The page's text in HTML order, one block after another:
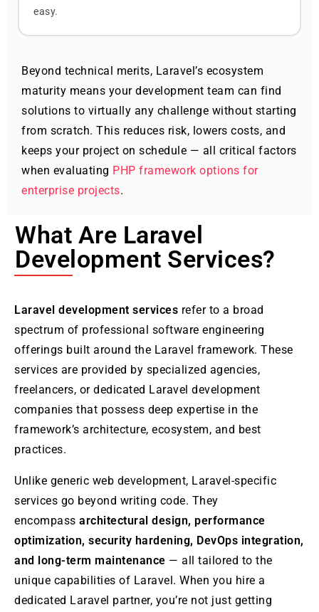
easy.
Beyond technical merits, Laravel’s ecosystem
maturity means your development team can find
solutions to virtually any challenge without starting
from scratch. This reduces risk, lowers costs, and
keeps your project on schedule — all critical factors
when evaluating PHP framework options for
enterprise projects.
What Are Laravel
Development Services?
Laravel development services refer to a broad
spectrum of professional software engineering
offerings built around the Laravel framework. These
services are provided by specialized agencies,
freelancers, or dedicated Laravel development
companies that possess deep expertise in the
framework’s architecture, ecosystem, and best
practices.
Unlike generic web development, Laravel-specific
services go beyond writing code. They
encompass architectural design, performance
optimization, security hardening, DevOps integration,
and long-term maintenance — all tailored to the
unique capabilities of Laravel. When you hire a
dedicated Laravel partner, you’re not just getting